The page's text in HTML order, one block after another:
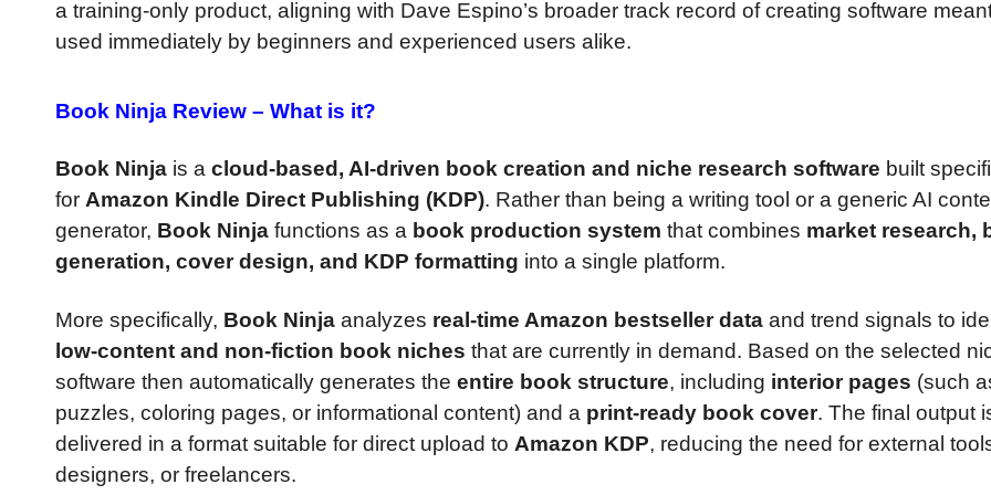
a training-only product, aligning with Dave Espino’s broader track record of creating software
used immediately by beginners and experienced users alike.
Book Ninja Review – What is it?
Book Ninja is a cloud-based, AI-driven book creation and niche research software built
for Amazon Kindle Direct Publishing (KDP). Rather than being a writing tool or a generic AI
generator, Book Ninja functions as a book production system that combines market research,
generation, cover design, and KDP formatting into a single platform.
More specifically, Book Ninja analyzes real-time Amazon bestseller data and trend signals to
low-content and non-fiction book niches that are currently in demand. Based on the selected
software then automatically generates the entire book structure, including interior pages (such
puzzles, coloring pages, or informational content) and a print-ready book cover. The final output
delivered in a format suitable for direct upload to Amazon KDP, reducing the need for external
designers, or freelancers.